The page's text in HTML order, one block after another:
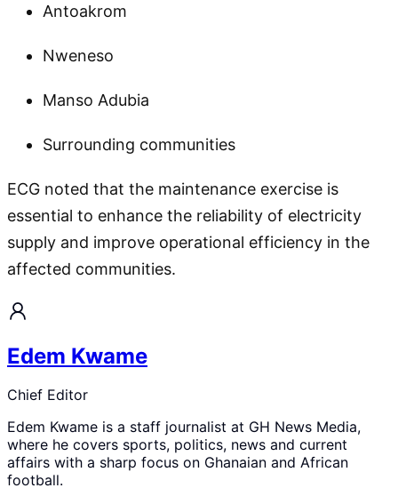
Antoakrom
Nweneso
Manso Adubia
Surrounding communities
ECG noted that the maintenance exercise is
essential to enhance the reliability of electricity
supply and improve operational efficiency in the
affected communities.
Edem Kwame
Chief Editor
Edem Kwame is a staff journalist at GH News Media,
where he covers sports, politics, news and current
affairs with a sharp focus on Ghanaian and African
football.